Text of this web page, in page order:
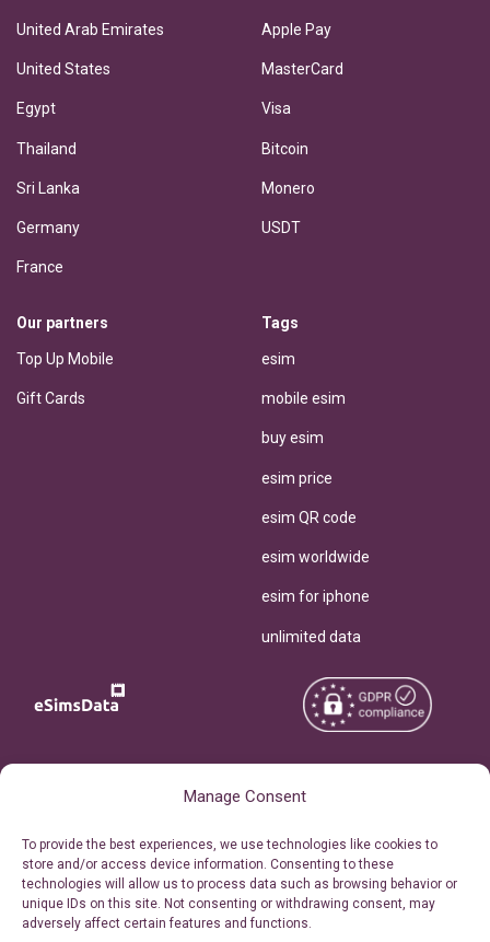
Manage Consent
To provide the best experiences, we use technologies like cookies to
store and/or access device information. Consenting to these
technologies will allow us to process data such as browsing behavior or
unique IDs on this site. Not consenting or withdrawing consent, may
adversely affect certain features and functions.
United Arab Emirates
United States
Egypt
Thailand
Sri Lanka
Germany
France
Apple Pay
MasterCard
Visa
Bitcoin
Monero
USDT
Our partners
Top Up Mobile
Gift Cards
Tags
esim
mobile esim
buy esim
esim price
esim QR code
esim worldwide
esim for iphone
unlimited data
Personal Ticket Area
Our API
Reserved.
Terms of Use
Privacy